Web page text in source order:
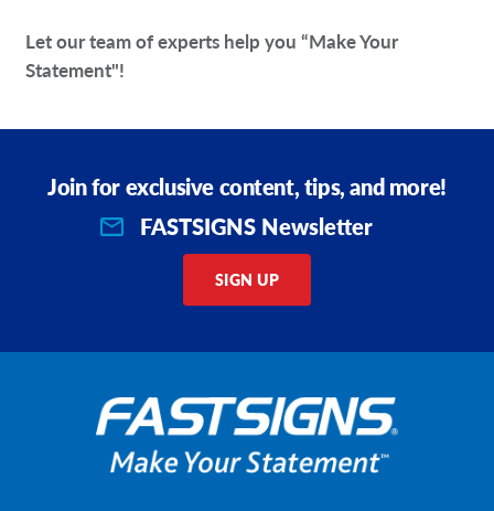
Let our team of experts help you “Make Your
Statement"!
Join for exclusive content, tips, and more!
FASTSIGNS Newsletter
SIGN UP